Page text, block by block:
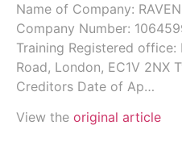
Name of Company:
Company Number:
Training Registered office:
Road, London, EC1V 2NX
Creditors Date of Ap…
View the original article